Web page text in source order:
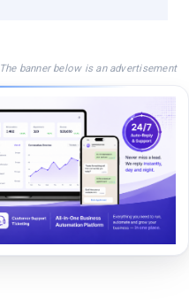
The banner below is an advertisement